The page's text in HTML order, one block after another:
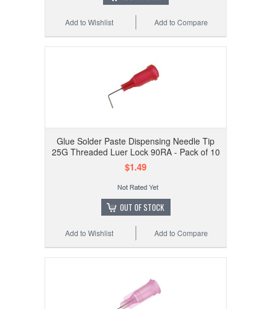
Add to Compare
Add to Wishlist
Glue Solder Paste Dispensing Needle Tip
25G Threaded Luer Lock 90RA - Pack of 10
$1.49
OUT OF STOCK
Add to Compare
Add to Wishlist